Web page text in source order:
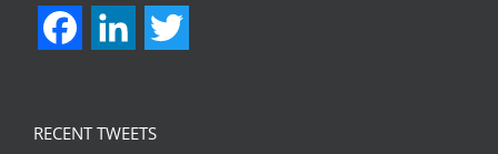
FacebookLinkedIn
RECENT TWEETS